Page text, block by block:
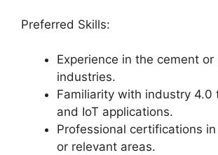
Preferred Skills:
Experience in the cement or
industries.
Familiarity with industry 4.0
and IoT applications.
Professional certifications
or relevant areas.